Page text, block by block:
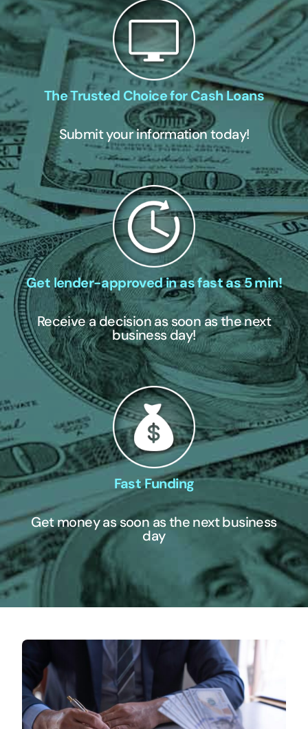
The Trusted Choice for Cash Loans
Submit your information today!
Get lender-approved in as fast as 5 min!
Receive a decision as soon as the next
business day!
Fast Funding
Get money as soon as the next business
day